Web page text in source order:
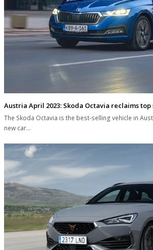
Austria April 2023: Skoda Octavia reclaims top
The Skoda Octavia is the best-selling vehicle in
new car…